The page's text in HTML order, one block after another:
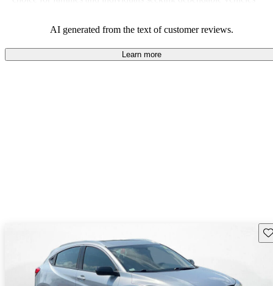
AI generated from the text of customer reviews.
Learn more